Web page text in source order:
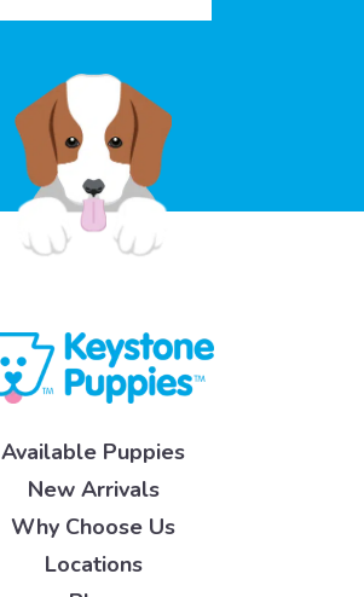
Available Puppies
New Arrivals
Why Choose Us
Locations